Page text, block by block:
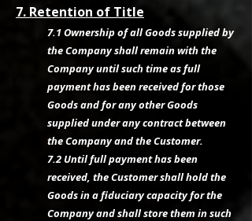
7. Retention of Title
7.1 Ownership of all Goods supplied by
the Company shall remain with the
Company until such time as full
payment has been received for those
Goods and for any other Goods
supplied under any contract between
the Company and the Customer.
7.2 Until full payment has been
received, the Customer shall hold the
Goods in a fiduciary capacity for the
Company and shall store them in such